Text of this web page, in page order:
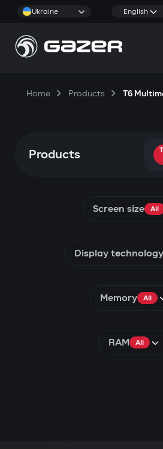
Ukraine English
Home Products T6
Products
Screen size All
Display technology
Memory All
RAM All